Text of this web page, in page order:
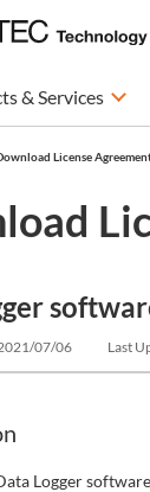
& Services
License
07/06 Last
Logger